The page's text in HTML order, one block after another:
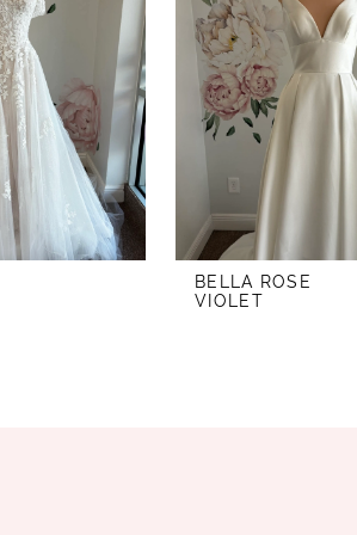
BELLA ROSE
VIOLET